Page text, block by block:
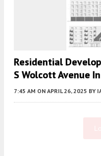
Residential
S Wolcott Avenue
7:45 AM ON APRIL 26, 2025 BY